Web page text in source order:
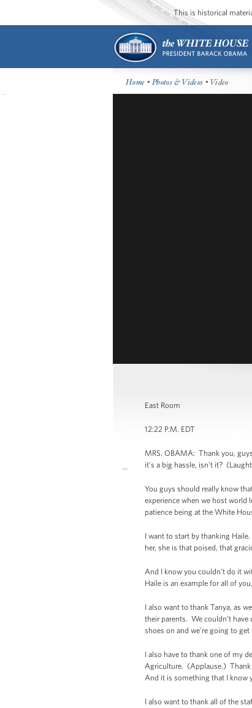
This is historical
Home •Photos & Videos • Video
East Room
12:22 P.M. EDT
MRS. OBAMA: Thank you,
it's a big hassle, isn't it?
You guys should really know
experience when we host
patience being at the White
I want to start by thanking
her, she is that poised, that
And I know you couldn’t do it
Haile is an example for all of
I also want to thank Tanya, as
their parents. We couldn’t
shoes on and we're going to get
I also have to thank one of my
Agriculture. (Applause.) Thank
And it is something that I know
I also want to thank all of the